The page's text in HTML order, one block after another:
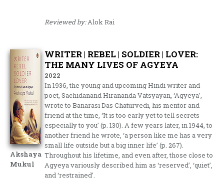
Reviewed by:Alok Rai
Akshaya
Mukul
WRITER | REBEL | SOLDIER | LOVER:
THE MANY LIVES OF AGYEYA
2022
In 1936, the young and upcoming Hindi writer and
poet, Sachidanand Hirananda Vatsyayan, ‘Agyeya’,
wrote to Banarasi Das Chaturvedi, his mentor and
friend at the time, ‘It is too early yet to tell secrets
especially to you’ (p. 130). A few years later, in 1944, to
another friend he wrote, ‘a person like me has a very
small life outside but a big inner life’ (p. 267).
Throughout his lifetime, and even after, those close to
Agyeya variously described him as ‘reserved’, ‘quiet’,
and ‘restrained’.